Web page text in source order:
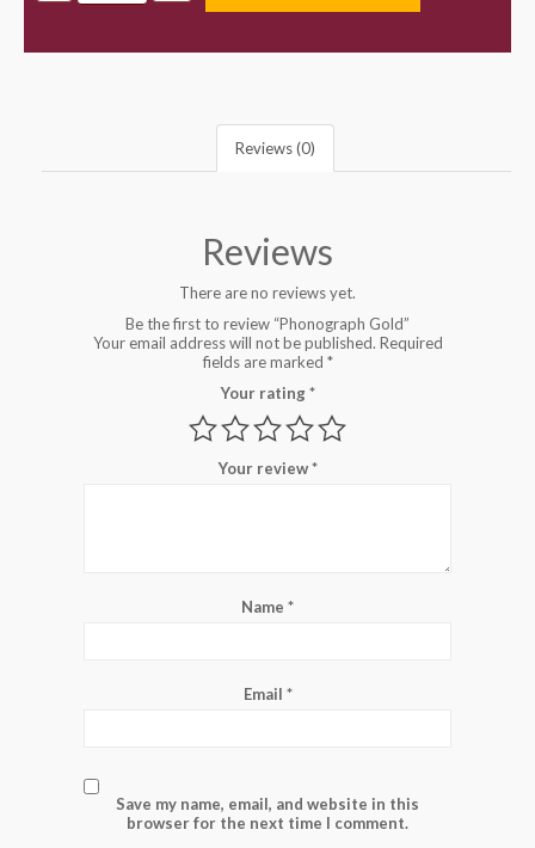
Reviews (0)
Reviews
There are no reviews yet.
Be the first to review “Phonograph Gold”
Your email address will not be published. Required
fields are marked *
Your rating*
Your review*
Name *
Email *
Save my name, email, and website in this
browser for the next time I comment.